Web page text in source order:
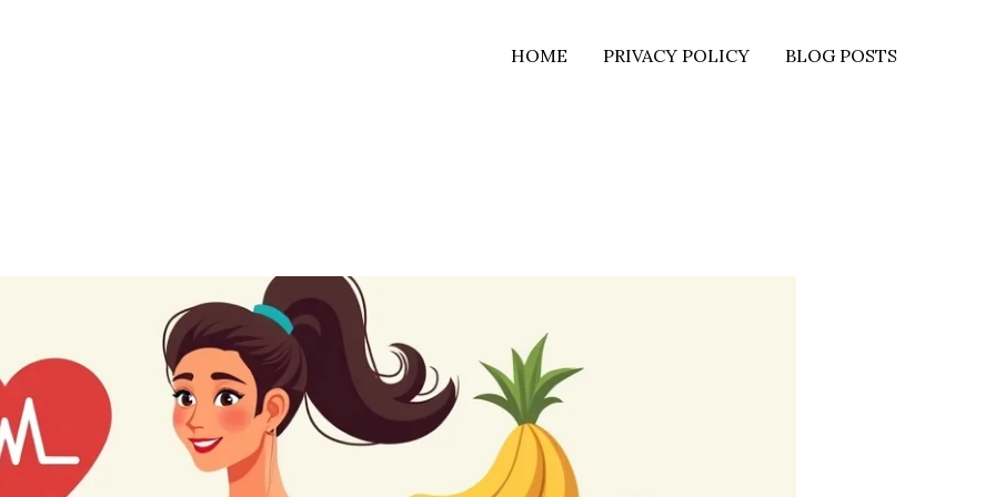
HOME PRIVACY POLICY BLOG POSTS